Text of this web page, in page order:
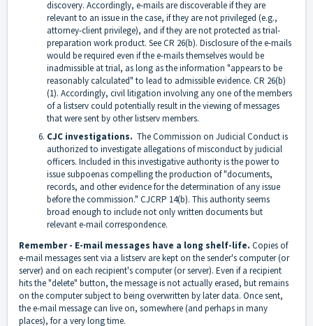
discovery. Accordingly, e-mails are discoverable if they are
relevant to an issue in the case, if they are not privileged (e.g.,
attorney-client privilege), and if they are not protected as trial-
preparation work product. See CR 26(b). Disclosure of the e-mails
would be required even if the e-mails themselves would be
inadmissible at trial, as long as the information "appears to be
reasonably calculated" to lead to admissible evidence. CR 26(b)
(1). Accordingly, civil litigation involving any one of the members
of a listserv could potentially result in the viewing of messages
that were sent by other listserv members.
CJC investigations. The Commission on Judicial Conduct is
authorized to investigate allegations of misconduct by judicial
officers. Included in this investigative authority is the power to
issue subpoenas compelling the production of "documents,
records, and other evidence for the determination of any issue
before the commission." CJCRP 14(b). This authority seems
broad enough to include not only written documents but
relevant e-mail correspondence.
Remember - E-mail messages have a long shelf-life. Copies of
e-mail messages sent via a listserv are kept on the sender's computer (or
server) and on each recipient's computer (or server). Even if a recipient
hits the "delete" button, the message is not actually erased, but remains
on the computer subject to being overwritten by later data. Once sent,
the e-mail message can live on, somewhere (and perhaps in many
places), for a very long time.